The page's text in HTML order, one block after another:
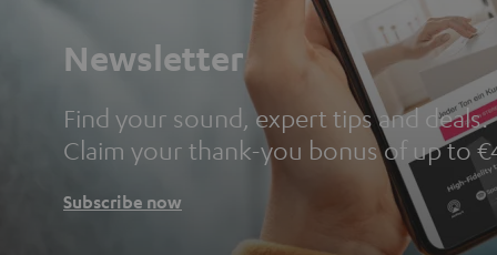
Newsletter
Find your sound, expert tips and deals.
Claim your thank-you bonus of up to
Subscribe now